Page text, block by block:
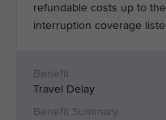
refundable costs up to
interruption coverage
Travel Delay